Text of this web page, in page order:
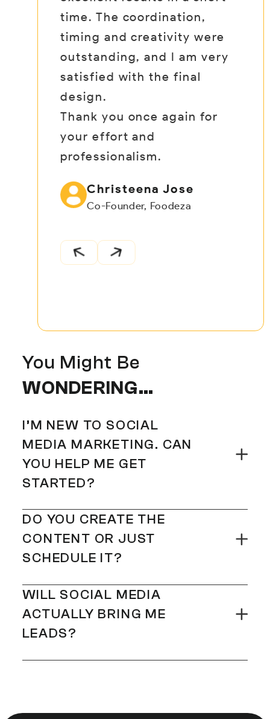
time. The coordination,
timing and creativity were
outstanding, and I am very
satisfied with the final
design.
Thank you once again for
your effort and
professionalism.
Christeena Jose
Co-Founder, Foodeza
You Might Be
WONDERING…
I’M NEW TO SOCIAL
MEDIA MARKETING. CAN
YOU HELP ME GET
STARTED?
100%! Whether you’re starting
from scratch or reviving a quiet
profile, we’ll build your social
with a clear strategy, killer
content, and zero overwhelm.
DO YOU CREATE THE
CONTENT OR JUST
SCHEDULE IT?
We do it all – strategy, content
creation, captions, hashtags,
scheduling, and performance
WILL SOCIAL MEDIA
ACTUALLY BRING ME
LEADS?
Absolutely, when done right. Our